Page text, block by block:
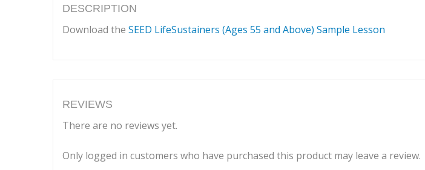
DESCRIPTION
Download the SEED LifeSustainers (Ages 55 and Above) Sample Lesson
REVIEWS
There are no reviews yet.
Only logged in customers who have purchased this product may leave a review.